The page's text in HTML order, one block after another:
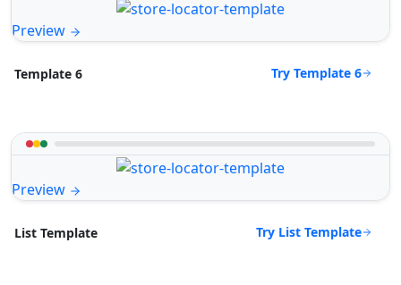
Preview
Template 6 Try Template 6
Preview
List Template Try List Template